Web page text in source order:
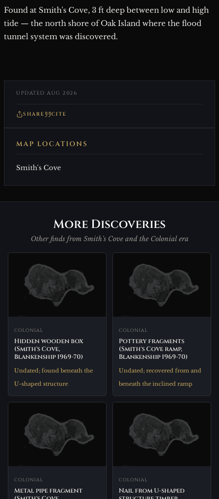
Found at Smith's Cove, 3 ft deep between low and high
tide — the north shore of Oak Island where the flood
tunnel system was discovered.
UPDATED AUG 2026
SHARE CITE
MAP LOCATIONS
Smith's Cove
More Discoveries
Other finds from Smith's Cove and the Colonial era
COLONIAL
Hidden wooden box
(Smith's Cove,
Blankenship 1969-70)
Undated; found beneath the
U-shaped structure
COLONIAL
Pottery fragments
(Smith's Cove ramp,
Blankenship 1969-70)
Undated; recovered from and
beneath the inclined ramp
COLONIAL
Metal pipe fragment
COLONIAL
Nail from U-shaped